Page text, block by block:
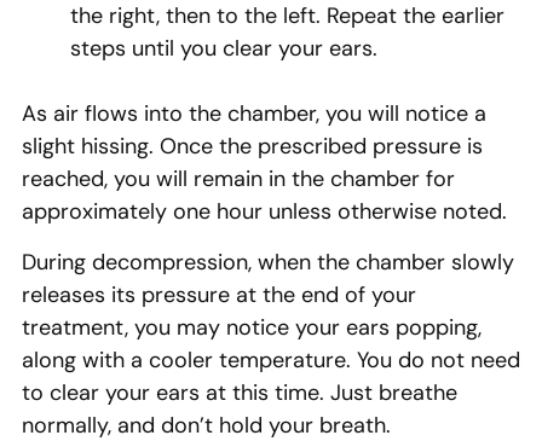
the right, then to the left. Repeat the earlier
steps until you clear your ears.
As air flows into the chamber, you will notice a
slight hissing. Once the prescribed pressure is
reached, you will remain in the chamber for
approximately one hour unless otherwise noted.
During decompression, when the chamber slowly
releases its pressure at the end of your
treatment, you may notice your ears popping,
along with a cooler temperature. You do not need
to clear your ears at this time. Just breathe
normally, and don’t hold your breath.